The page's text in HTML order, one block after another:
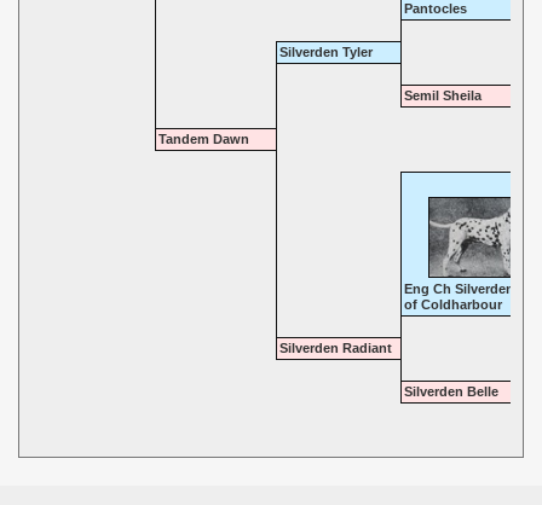
Pantocles
Silverden Tyler
Semil Sheila
Tandem Dawn
Eng Ch Silverden
of Coldharbour
Silverden Radiant
Silverden Belle